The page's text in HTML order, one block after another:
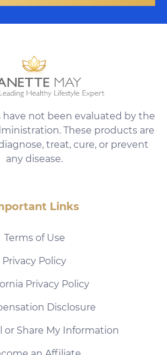
not been evaluated by the
These products are
treat, cure, or prevent
any disease.
Links
Terms of Use
Privacy Policy
Privacy Policy
Disclosure
or Share My Information